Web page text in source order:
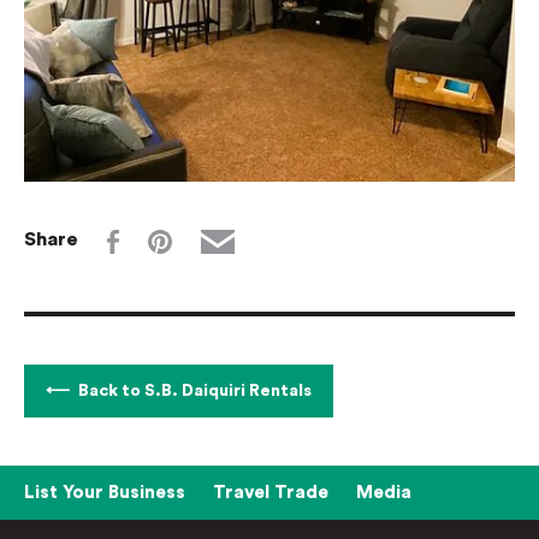
Share
Back to S.B. Daiquiri Rentals
List Your Business Travel Trade Media